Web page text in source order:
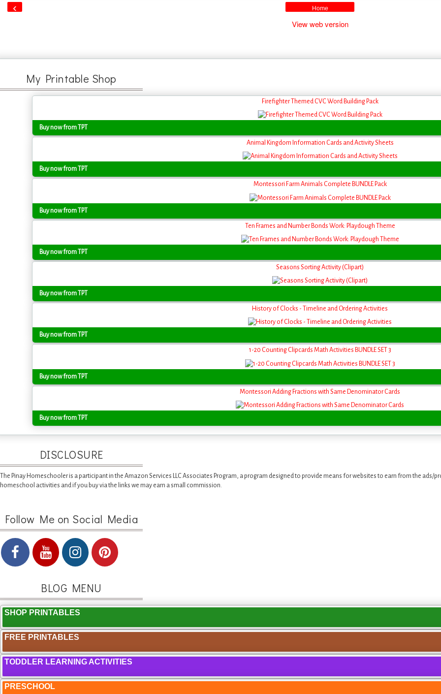
‹ Home
View web version
My Printable Shop
Firefighter Themed CVC Word Building Pack
Buy now from TPT
Animal Kingdom Information Cards and Activity Sheets
Buy now from TPT
Montessori Farm Animals Complete BUNDLE Pack
Buy now from TPT
Ten Frames and Number Bonds Work: Playdough Theme
Buy now from TPT
Seasons Sorting Activity (Clipart)
Buy now from TPT
History of Clocks - Timeline and Ordering Activities
Buy now from TPT
1-20 Counting Clipcards Math Activities BUNDLE SET 3
Buy now from TPT
Montessori Adding Fractions with Same Denominator Cards
Buy now from TPT
DISCLOSURE
The Pinay Homeschooler is a participant in the Amazon Services LLC Associates Program, a program designed to provide means for websites to earn from the
homeschool activities and if you buy via the links we may earn a small commission.
Follow Me on Social Media
BLOG MENU
SHOP PRINTABLES
FREE PRINTABLES
TODDLER LEARNING ACTIVITIES
PRESCHOOL